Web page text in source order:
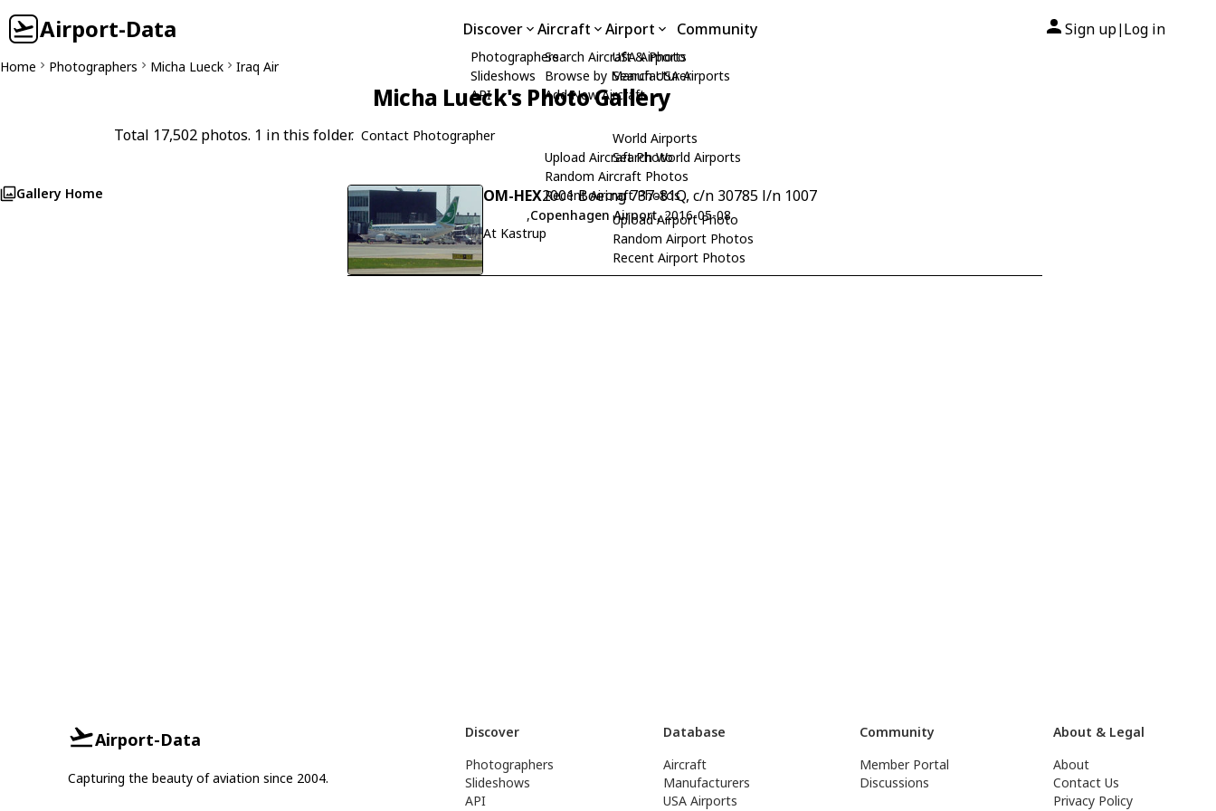
Airport-Data Discover
Photographers
Slideshows
API
Aircraft
Search Aircraft & Photo
Browse by Manufacturer
Add New Aircraft
Upload Aircraft Photo
Random Aircraft Photos
Recent Aircraft Photos
Airport
USA Airports
Search USA Airports
World Airports
Search World Airports
Upload Airport Photo
Random Airport Photos
Recent Airport Photos
Community Sign up| Log in
Home Photographers Micha Lueck Iraq Air
Micha Lueck's Photo Gallery
Total 17,502 photos. 1 in this folder. Contact Photographer
Gallery Home OM-HEX2001 Boeing 737-81Q, c/n 30785 l/n 1007
,Copenhagen Airport, 2016-05-08
At Kastrup
Airport-Data
Capturing the beauty of aviation since 2004.
Discover
Photographers
Slideshows
API
Database
Aircraft
Manufacturers
USA Airports
Community
Member Portal
Discussions
About & Legal
About
Contact Us
Privacy Policy